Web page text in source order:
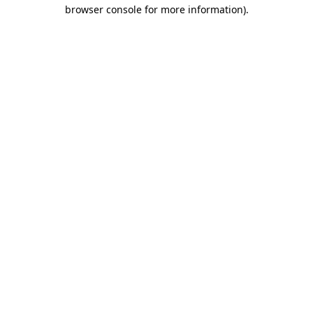
browser console for more information).